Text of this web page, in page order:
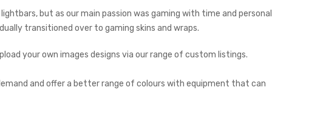
but as our main passion was gaming with time and personal
transitioned over to gaming skins and wraps.
your own images designs via our range of custom listings.
and offer a better range of colours with equipment that can